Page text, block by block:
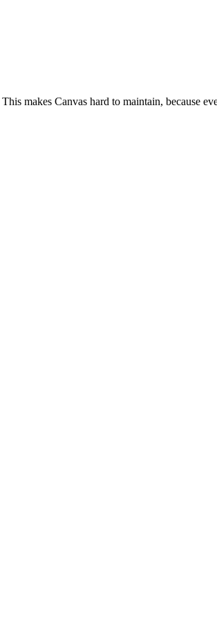
makes Canvas hard to maintain, because